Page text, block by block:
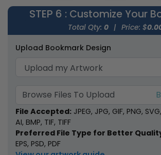
STEP 6 : Customize Your
Total Qty: 0 | Price: $
Upload Bookmark Design
Browse Files To Upload
File Accepted: JPEG, JPG, GIF, PNG,
AI, BMP, TIF, TIFF
Preferred File Type for Better
EPS, PSD, PDF